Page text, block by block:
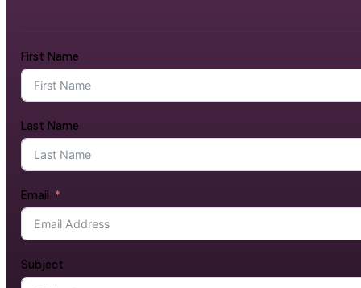
First Name
Last Name
Email
Subject